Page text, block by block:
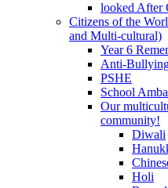
looked After
Citizens of the
and Multi-cultural)
Year 6
Anti-
PSHE
School
Our
community!
Diwali
Holi